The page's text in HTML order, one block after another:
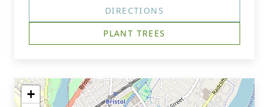
DIRECTIONS
PLANT TREES
+